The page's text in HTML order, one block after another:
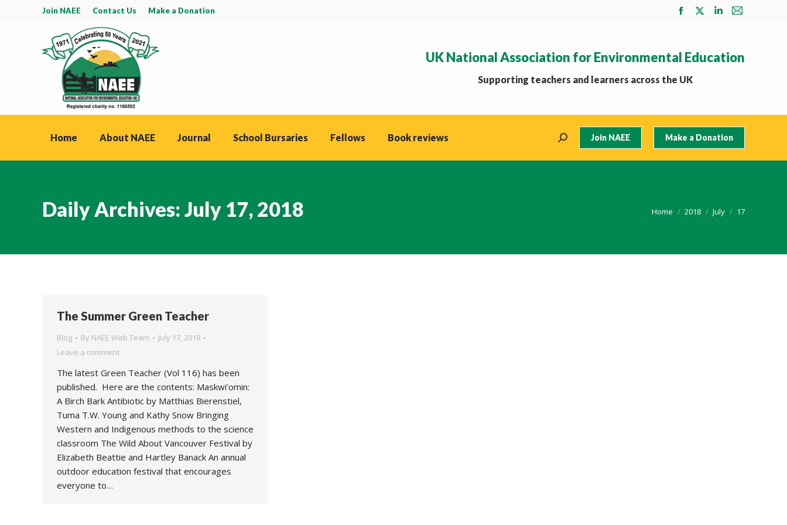
Join NAEE Contact Us Make a Donation
Facebook
in
new
X
in
Linkedin
in
Mail
in
UK National Association for Environmental Education
Supporting teachers and learners across the UK
Home About NAEE Journal School Bursaries Fellows Book reviews Search: Join NAEE Make a Donation
Daily Archives:July 17, 2018 You are here:
Home 2018 July 17
The Summer Green Teacher
Blog By NAEE Web Team
July 17, 2018
Leave a comment
The latest Green Teacher (Vol 116) has been
published. Here are the contents: Maskwi’omin:
A Birch Bark Antibiotic by Matthias Bierenstiel,
Tuma T.W. Young and Kathy Snow Bringing
Western and Indigenous methods to the science
classroom The Wild About Vancouver Festival by
Elizabeth Beattie and Hartley Banack An annual
outdoor education festival that encourages
everyone to…